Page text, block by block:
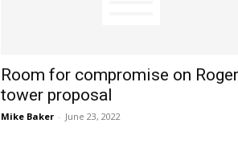
Room for compromise on
tower proposal
Mike Baker - June 23, 2022